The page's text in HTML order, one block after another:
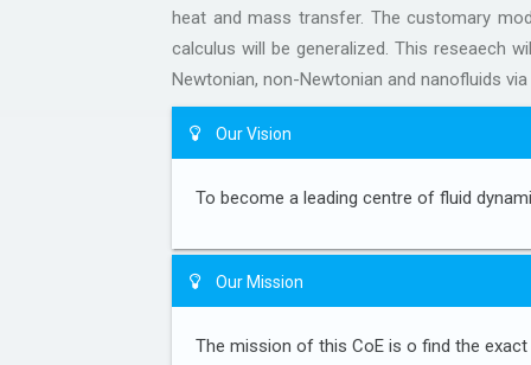
heat and mass transfer. The customary
calculus will be generalized. This reseaech
Newtonian, non-Newtonian and nanofluids
Our Vision
To become a leading centre of fluid
Our Mission
The mission of this CoE is o find the